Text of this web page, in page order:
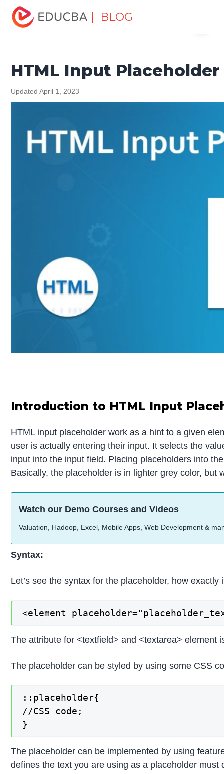
| BLOG
Home
Tutorials
HTML Tutorial HTML Input Placeholder
HTML Input Placeholder
Updated April 1, 2023
Introduction to HTML Input
HTML input placeholder work as a hint to a given
user is actually entering their input. It selects the
input into the input field. Placing placeholders into
Basically, the placeholder is in lighter grey color,
Watch our Demo Courses and Videos
Valuation, Hadoop, Excel, Mobile Apps, Web Development &
Syntax:
Let’s see the syntax for the placeholder, how
<element
The attribute for <textfield> and <textarea> element
The placeholder can be styled by using some CSS
::placeholder{
//CSS code;
}
The placeholder can be implemented by using
defines the text you are using as a placeholder